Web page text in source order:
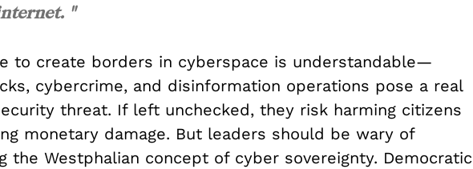
"
to create borders in cyberspace is understandable—
cybercrime, and disinformation operations pose a real
threat. If left unchecked, they risk harming citizens
monetary damage. But leaders should be wary of
the Westphalian concept of cyber sovereignty. Democratic